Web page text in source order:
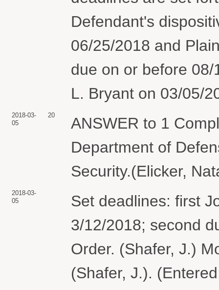
Defendant's
06/25/2018 and
due on or before
L. Bryant on 03/05/
2018-03-
05
20
ANSWER to 1
Department of
Security.(Elicker,
2018-03-
05
Set deadlines: first
3/12/2018; second
Order. (Shafer, J.)
(Shafer, J.).